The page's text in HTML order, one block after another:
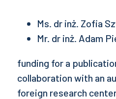
Ms. dr inż. Zofia
Mr. dr inż. Adam
funding for a
collaboration with an
foreign research